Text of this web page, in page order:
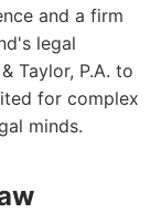
and a firm
legal
Taylor, P.A. to
for complex
minds.